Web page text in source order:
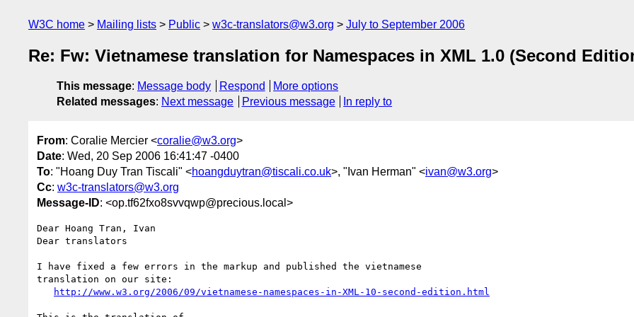
W3C home Mailing lists Public w3c-translators@w3.org July to September 2006
Re: Fw: Vietnamese translation for Namespaces in XML 1.0 (Second
This message: Message body Respond
More options
Related messages: Next message Previous message In reply to
From: Coralie Mercier <coralie@w3.org>
Date: Wed, 20 Sep 2006 16:41:47 -0400
To: "Hoang Duy Tran Tiscali" <hoangduytran@tiscali.co.uk>, "Ivan Herman" <ivan@w3.org>
Cc: w3c-translators@w3.org
Message-ID: <op.tf62fxo8svvqwp@precious.local>
Dear Hoang Tran, Ivan
Dear translators
I have fixed a few errors in the markup and published the vietnamese
translation on our site:
http://www.w3.org/2006/09/vietnamese-namespaces-in-XML-10-second-edition.html